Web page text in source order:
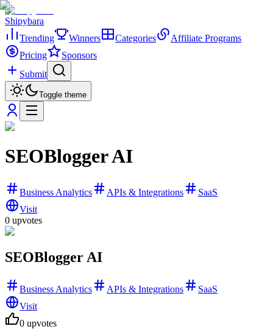
Shipybara
Trending
Winners Categories
Affiliate Programs
Pricing
Sponsors
Submit
Toggle theme
SEOBlogger AI
Business Analytics APIs & Integrations
SaaS
Visit
0 upvotes
SEOBlogger AI
Business Analytics APIs & Integrations
SaaS
Visit
0 upvotes